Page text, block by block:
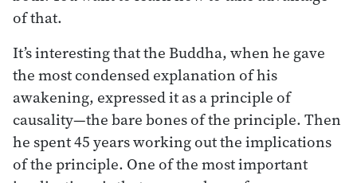
of that.
It’s interesting that the Buddha, when he gave
the most condensed explanation of his
awakening, expressed it as a principle of
causality—the bare bones of the principle. Then
he spent 45 years working out the implications
of the principle. One of the most important